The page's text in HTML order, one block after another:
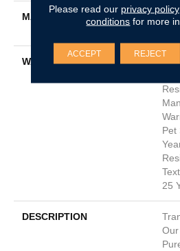
MATERIAL
WARRANTY
Pet
25
DESCRIPTION
Please read our privacy policy
conditions for more
ACCEPT REJECT